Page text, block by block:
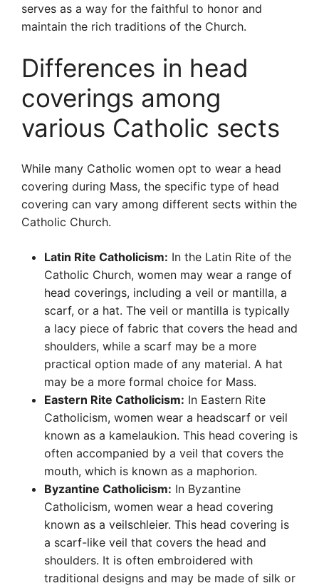
serves as a way for the faithful to honor and
maintain the rich traditions of the Church.
Differences in head
coverings among
various Catholic sects
While many Catholic women opt to wear a head
covering during Mass, the specific type of head
covering can vary among different sects within the
Catholic Church.
Latin Rite Catholicism: In the Latin Rite of the
Catholic Church, women may wear a range of
head coverings, including a veil or mantilla, a
scarf, or a hat. The veil or mantilla is typically
a lacy piece of fabric that covers the head and
shoulders, while a scarf may be a more
practical option made of any material. A hat
may be a more formal choice for Mass.
Eastern Rite Catholicism: In Eastern Rite
Catholicism, women wear a headscarf or veil
known as a kamelaukion. This head covering is
often accompanied by a veil that covers the
mouth, which is known as a maphorion.
Byzantine Catholicism: In Byzantine
Catholicism, women wear a head covering
known as a veilschleier. This head covering is
a scarf-like veil that covers the head and
shoulders. It is often embroidered with
traditional designs and may be made of silk or